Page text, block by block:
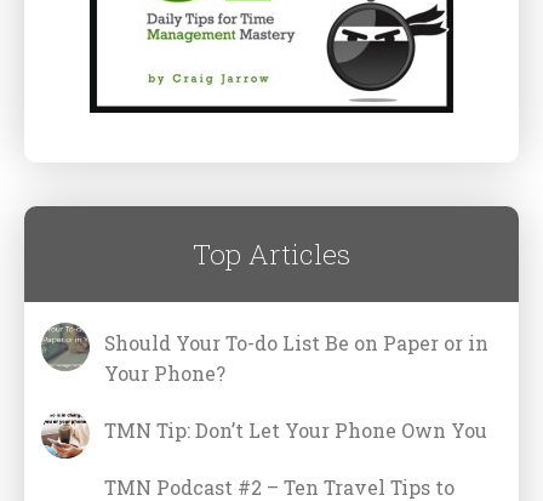
Top Articles
Should Your To-do List Be on Paper or in
Your Phone?
TMN Tip: Don’t Let Your Phone Own You
TMN Podcast #2 – Ten Travel Tips to